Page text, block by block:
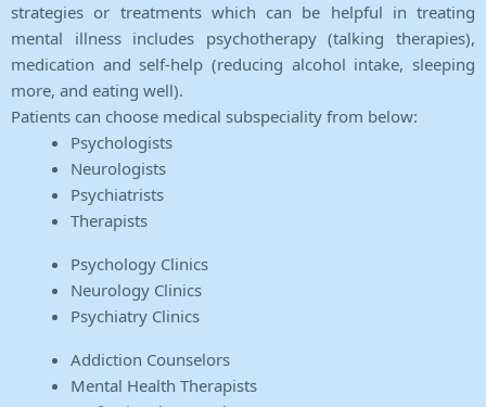
strategies or treatments which can be helpful in treating
mental illness includes psychotherapy (talking therapies),
medication and self-help (reducing alcohol intake, sleeping
more, and eating well).
Patients can choose medical subspeciality from below:
Psychologists
Neurologists
Psychiatrists
Therapists
Psychology Clinics
Neurology Clinics
Psychiatry Clinics
Addiction Counselors
Mental Health Therapists